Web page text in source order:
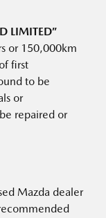
LIMITED”
or 150,000km
first
to be
or
repaired or
Mazda dealer